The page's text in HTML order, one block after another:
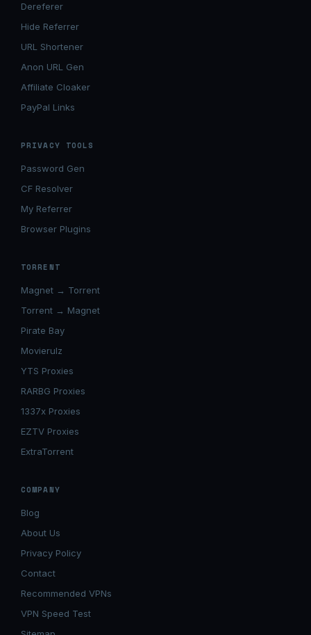
Dereferer
Hide Referrer
URL Shortener
Anon URL Gen
Affiliate Cloaker
PayPal Links
PRIVACY TOOLS
Password Gen
CF Resolver
My Referrer
Browser Plugins
TORRENT
Magnet → Torrent
Torrent → Magnet
Pirate Bay
Movierulz
YTS Proxies
RARBG Proxies
1337x Proxies
EZTV Proxies
ExtraTorrent
COMPANY
Blog
About Us
Privacy Policy
Contact
Recommended VPNs
VPN Speed Test